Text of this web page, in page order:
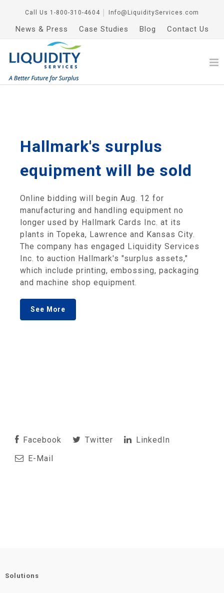
Call Us 1-800-310-4604 Info@LiquidityServices.com
News & Press Case Studies Blog Contact Us
Hallmark's surplus
equipment will be sold
Online bidding will begin Aug. 12 for
manufacturing and handling equipment no
longer used by Hallmark Cards Inc. at its
plants in Topeka, Lawrence and Kansas City.
The company has engaged Liquidity Services
Inc. to auction Hallmark's "surplus assets,"
which include printing, embossing, packaging
and machine shop equipment.
See More
Facebook Twitter
LinkedIn
E-Mail
Solutions